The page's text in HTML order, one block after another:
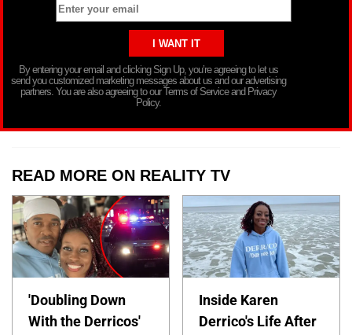
By entering your email and clicking Sign Up, you’re agreeing to let us
send you customized marketing messages about us and our advertising
partners. You are also agreeing to our Terms of Service and Privacy
Policy.
READ MORE ON REALITY TV
'Doubling Down
With the Derricos'
Inside Karen
Derrico's Life After